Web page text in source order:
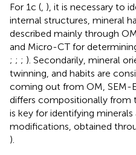
For 1c ( ), it is necessary to
internal structures, mineral
described mainly through
and Micro-CT for
; ; ; ). Secondarily, mineral
twinning, and habits are
coming out from OM, SEM-
differs compositionally from
is key for identifying minerals
modifications, obtained
).